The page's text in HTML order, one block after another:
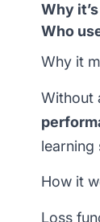
Why
Who
Why it
Without
learning
How it
Loss